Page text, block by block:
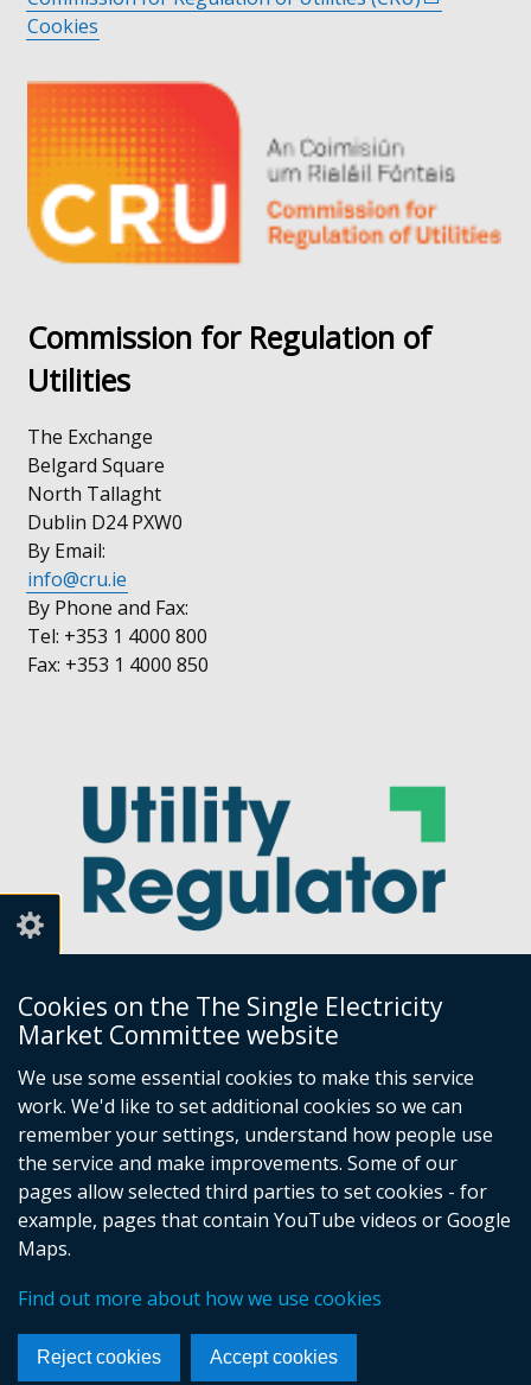
Cookies on the The Single Electricity
Market Committee website
We use some essential cookies to make this service
work. We'd like to set additional cookies so we can
remember your settings, understand how people use
the service and make improvements. Some of our
pages allow selected third parties to set cookies - for
example, pages that contain YouTube videos or Google
Maps.
Find out more about how we use cookies
Reject cookies Accept cookies
a
window
/
tab)
window
tab)
Cookies
Commission for Regulation of
Utilities
The Exchange
Belgard Square
North Tallaght
Dublin D24 PXW0
By Email:
info@cru.ie
By Phone and Fax:
Tel: +353 1 4000 800
Fax: +353 1 4000 850
Utility Regulator
Millennium House
Great Victoria Street
Belfast
BT2 7AQ
Tel: +44 (0) 28 9031 1575
Email: